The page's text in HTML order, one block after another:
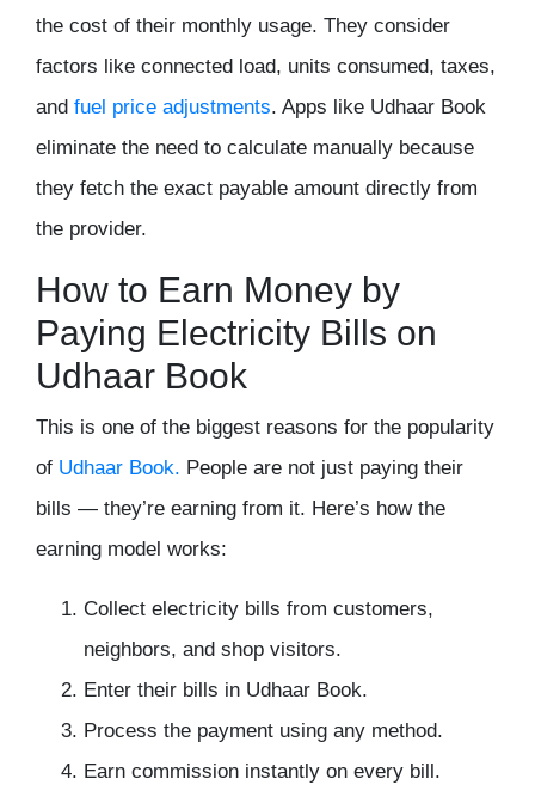
the cost of their monthly usage. They consider
factors like connected load, units consumed, taxes,
and fuel price adjustments. Apps like Udhaar Book
eliminate the need to calculate manually because
they fetch the exact payable amount directly from
the provider.
How to Earn Money by
Paying Electricity Bills on
Udhaar Book
This is one of the biggest reasons for the popularity
of Udhaar Book. People are not just paying their
bills — they’re earning from it. Here’s how the
earning model works:
Collect electricity bills from customers,
neighbors, and shop visitors.
Enter their bills in Udhaar Book.
Process the payment using any method.
Earn commission instantly on every bill.